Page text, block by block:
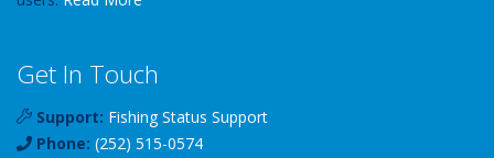
Get In Touch
Support: Fishing Status Support
Phone: (252) 515-0574